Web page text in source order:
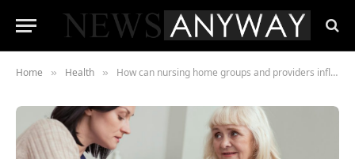
Home » Health » How can nursing home groups and providers influence social care policy under a Labour government?